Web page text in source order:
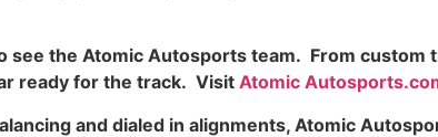
see the Atomic Autosports team. From
ready for the track. Visit Atomic
and dialed in alignments, Atomic